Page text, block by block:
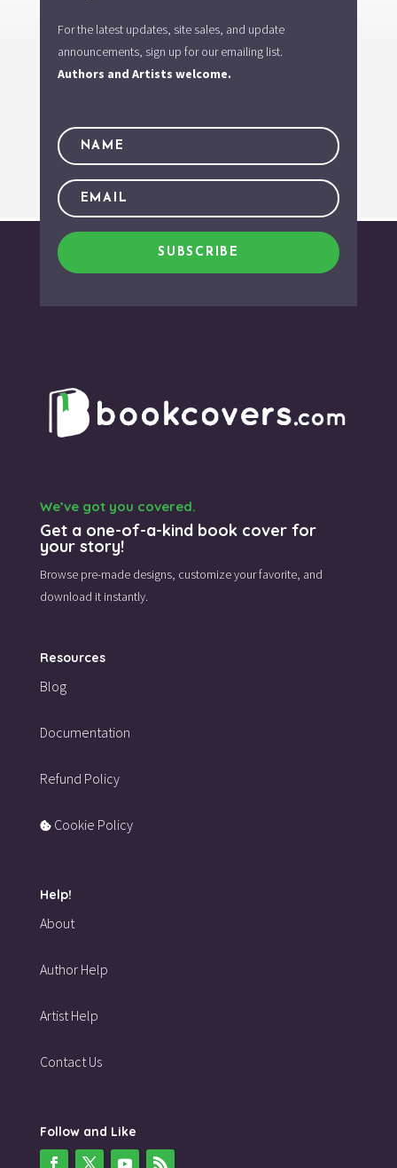
For the latest updates, site sales, and update
announcements, sign up for our emailing list.
Authors and Artists welcome.
SUBSCRIBE
We’ve got you covered.
Get a one-of-a-kind book cover for
your story!
Browse pre-made designs, customize your favorite, and
download it instantly.
Resources
Blog
Documentation
Refund Policy
Cookie Policy
Help!
About
Author Help
Artist Help
Contact Us
Follow and Like